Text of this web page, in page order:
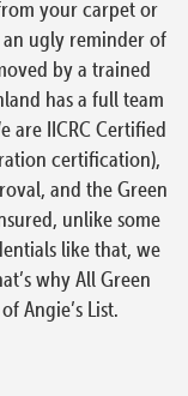
your carpet or
ugly reminder of
by a trained
has a full team
are IICRC Certified
certification),
and the Green
unlike some
like that, we
why All Green
Angie’s List.